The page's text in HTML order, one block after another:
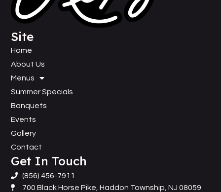
Site
Home
About Us
Menus
Summer Specials
Banquets
Events
Gallery
Contact
Get In Touch
(856) 456-7911
700 Black Horse Pike, Haddon Township, NJ 08059